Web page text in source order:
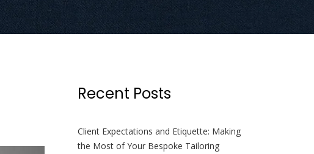
Recent Posts
Client Expectations and Etiquette: Making
the Most of Your Bespoke Tailoring